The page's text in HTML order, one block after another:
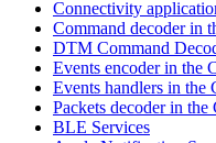
Connectivity
Command decoder in
DTM Command
Events encoder in the
Events handlers in
Packets decoder in
BLE Services